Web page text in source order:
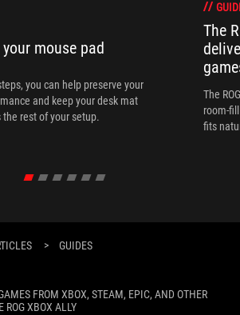
mouse pad
you can help preserve your
and keep your desk mat
the rest of your setup.
The
The
room-
fits
> GUIDES
FROM XBOX, STEAM, EPIC, AND OTHER
ROG XBOX ALLY